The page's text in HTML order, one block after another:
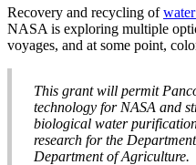
Recovery and recycling of
NASA is exploring multiple
voyages, and at some point,
This grant will permit
technology for NASA and
biological water
research for the
Department of Agriculture.